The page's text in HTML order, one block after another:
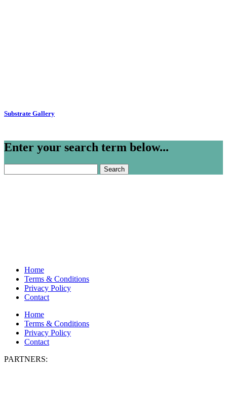
Substrate Gallery
Enter your search term below...
for:
Home
Terms & Conditions
Privacy Policy
Contact
Home
Terms & Conditions
Privacy Policy
Contact
PARTNERS: